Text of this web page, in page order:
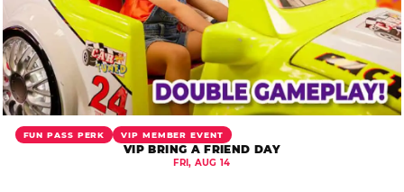
FUN PASS PERK VIP MEMBER EVENT
VIP BRING A FRIEND DAY
FRI, AUG 14